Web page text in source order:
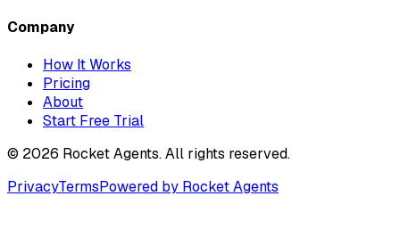
Company
How It Works
Pricing
About
Start Free Trial
© 2026 Rocket Agents. All rights reserved.
PrivacyTermsPowered by Rocket Agents